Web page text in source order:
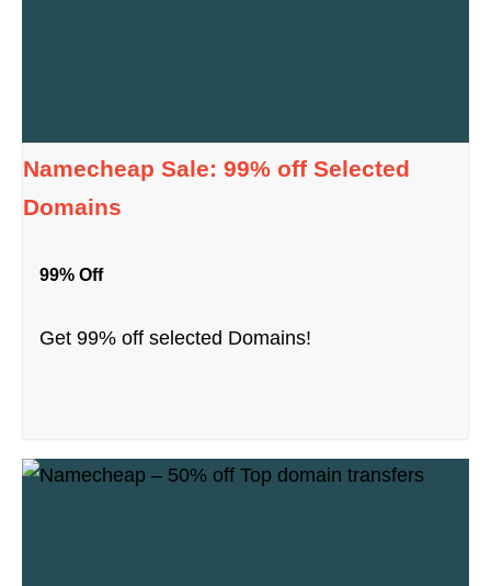
Namecheap Sale: 99% off Selected
Domains
99% Off
Get 99% off selected Domains!